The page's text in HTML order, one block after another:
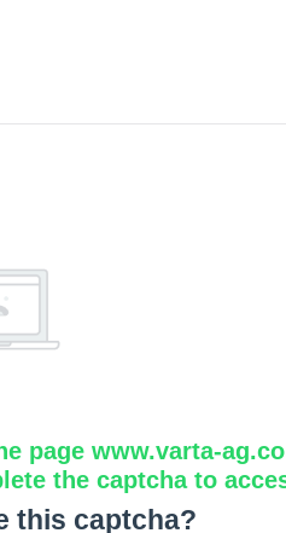
page www.varta-
the captcha to
this captcha?